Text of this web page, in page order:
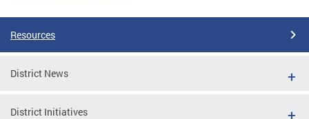
Resources
District News
District Initiatives